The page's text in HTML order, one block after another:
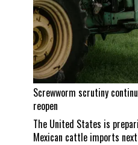
Screwworm scrutiny
reopen
The United States is
Mexican cattle imports